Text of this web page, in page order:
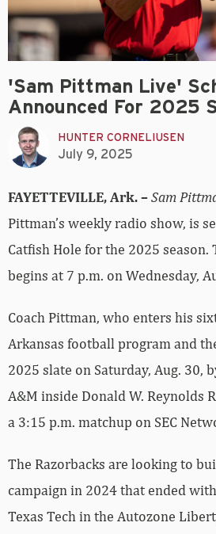
'Sam Pittman Live'
Announced For 2025
HUNTER CORNELIUSEN
July 9, 2025
FAYETTEVILLE, Ark. –Sam
Pittman’s weekly radio show, is
Catfish Hole for the 2025
begins at 7 p.m. on Wednesday,
Coach Pittman, who enters his
Arkansas football program and
2025 slate on Saturday, Aug. 30,
A&M inside Donald W. Reynolds
a 3:15 p.m. matchup on SEC
The Razorbacks are looking to
campaign in 2024 that ended
Texas Tech in the Autozone